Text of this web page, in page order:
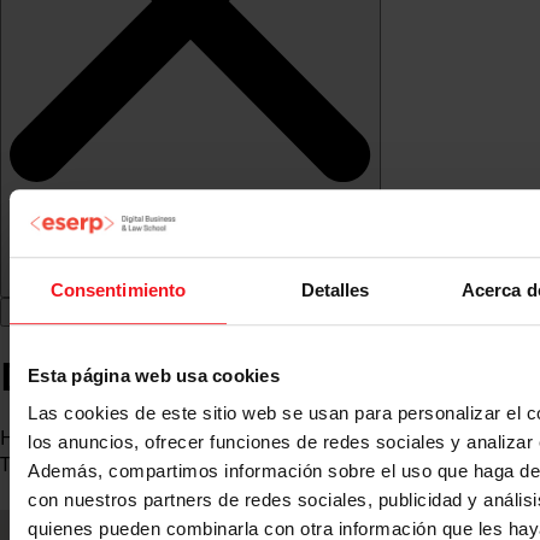
Consentimiento Detalles Acerca
Esta página web usa cookies
Las cookies de este sitio web se usan para personalizar el
los anuncios, ofrecer funciones de redes sociales y analizar
Además, compartimos información sobre el uso que haga
con nuestros partners de redes sociales, publicidad y
quienes pueden combinarla con otra información que les
David Jiménez Santiveri
Head of the Police Data Governance Area, Systems and
Telecommunications Division, Generalitat Police